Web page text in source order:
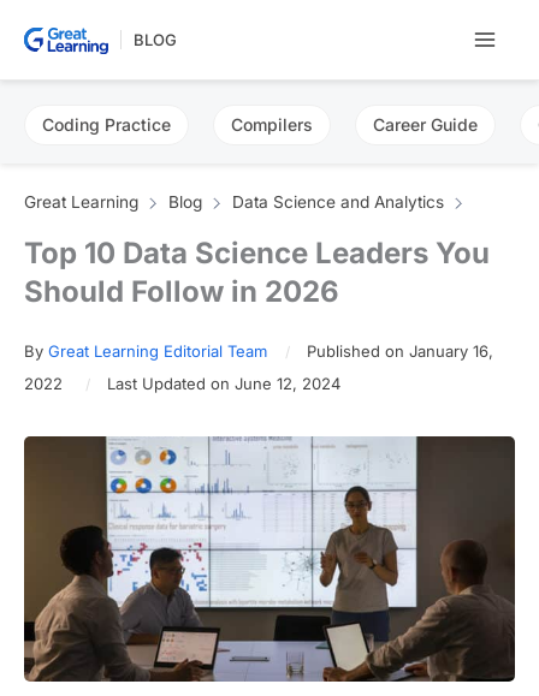
BLOG
Coding Practice Compilers Career Guide
Great Learning Blog Data Science and Analytics
Top 10 Data Science Leaders You
Should Follow in 2026
By Great Learning Editorial Team
Published on January 16,
2022
Last Updated on June 12, 2024